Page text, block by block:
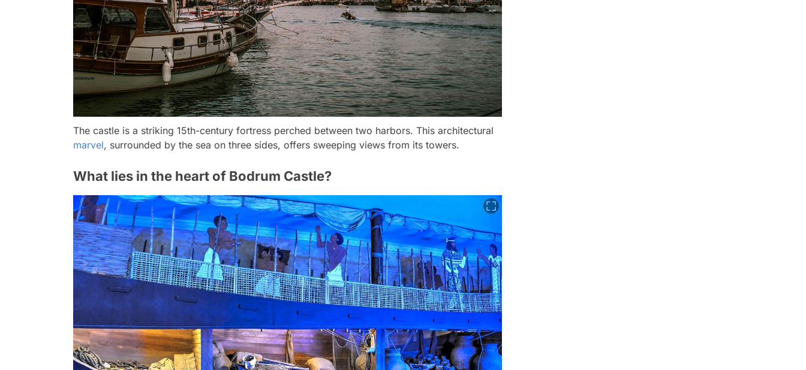
The castle is a striking 15th-century fortress perched between two harbors. This architectural
marvel, surrounded by the sea on three sides, offers sweeping views from its towers.
What lies in the heart of Bodrum Castle?